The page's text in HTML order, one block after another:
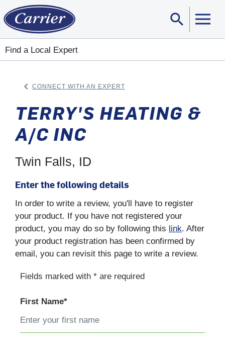
search
Find a Local Expert
keyboard_arrow_left CONNECT WITH AN EXPERT
TERRY'S HEATING &
A/C INC
Twin Falls, ID
Enter the following details
In order to write a review, you'll have to register
your product. If you have not registered your
product, you may do so by following this link. After
your product registration has been confirmed by
email, you can revisit this page to write a review.
Fields marked with * are required
First Name*